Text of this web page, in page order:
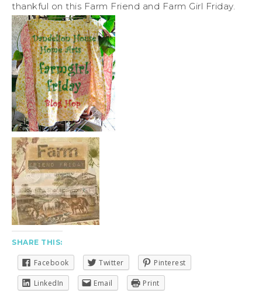
thankful on this Farm Friend and Farm Girl Friday.
SHARE THIS:
Facebook Twitter Pinterest
LinkedIn Email Print